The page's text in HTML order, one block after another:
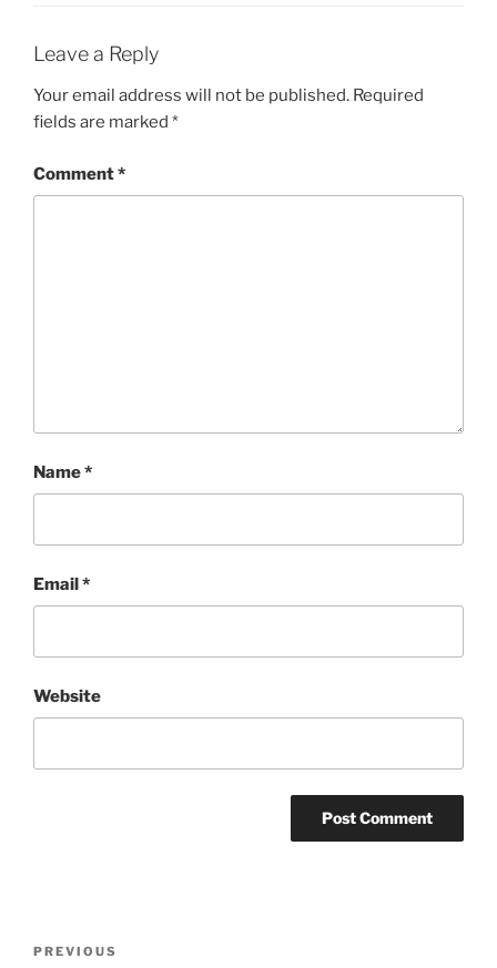
Leave a Reply
Your email address will not be published. Required
fields are marked *
Comment*
Name*
Email*
Website
Previous
PREVIOUS